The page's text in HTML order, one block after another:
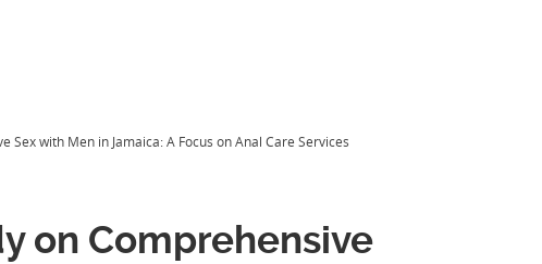
with Men in Jamaica: A Focus on Anal Care Services
on Comprehensive